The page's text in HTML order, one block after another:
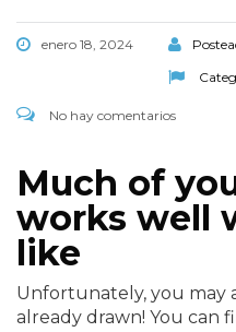
enero 18, 2024
No hay comentarios
Much of
works well
like
Unfortunately, you may
already drawn! You can